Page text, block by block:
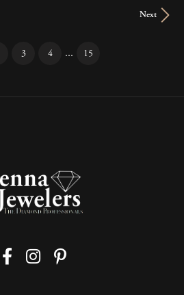
Next
3 4 ... 15